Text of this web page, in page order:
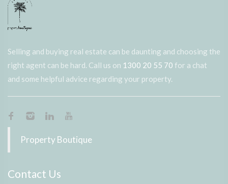
Selling and buying real estate can be daunting and choosing the
right agent can be hard. Call us on 1300 20 55 70 for a chat
and some helpful advice regarding your property.
Property Boutique
Contact Us